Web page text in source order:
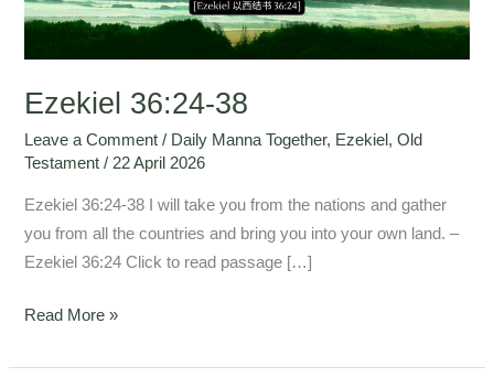
Ezekiel 36:24-38
Leave a Comment / Daily Manna Together, Ezekiel ,Old
Testament / 22 April 2026
Ezekiel 36:24-38 I will take you from the nations and gather
you from all the countries and bring you into your own land. –
Ezekiel 36:24 Click to read passage […]
Read More »